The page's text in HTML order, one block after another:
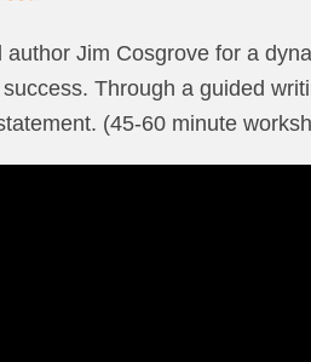
Jim Cosgrove for a
Through a guided
(45-60 minute